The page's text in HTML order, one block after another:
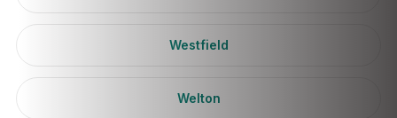
Westfield
Welton